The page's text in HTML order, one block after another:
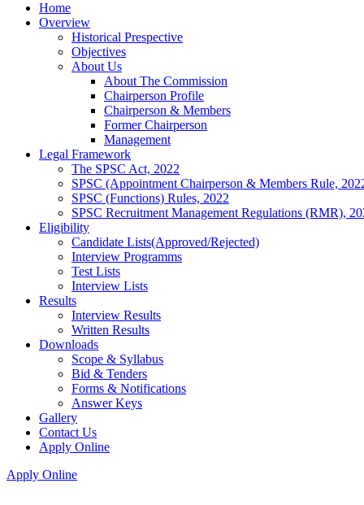
Home
Overview
Historical Prespective
Objectives
About Us
About The Commission
Chairperson Profile
Chairperson & Members
Former Chairperson
Management
Legal Framework
The SPSC Act, 2022
SPSC (Appointment Chairperson & Members Rule,
SPSC (Functions) Rules, 2022
SPSC Recruitment Management Regulations (RMR),
Eligibility
Candidate Lists(Approved/Rejected)
Interview Programms
Test Lists
Interview Lists
Results
Interview Results
Written Results
Downloads
Scope & Syllabus
Bid & Tenders
Forms & Notifications
Answer Keys
Gallery
Contact Us
Apply Online
Apply Online